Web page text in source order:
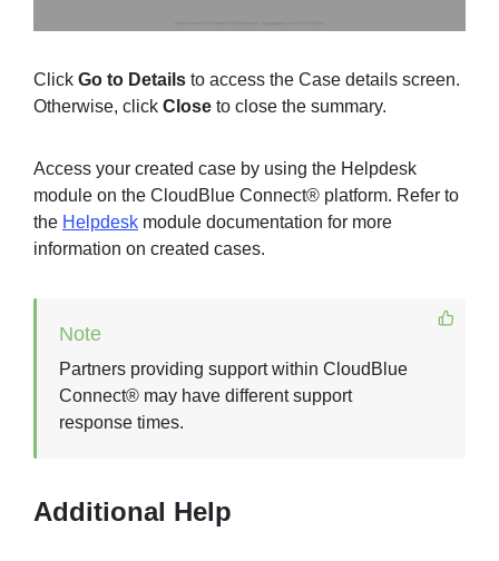
Click Go to Details to access the Case details screen.
Otherwise, click Close to close the summary.
Access your created case by using the Helpdesk
module on the CloudBlue Connect® platform. Refer to
the Helpdesk module documentation for more
information on created cases.
Note
Partners providing support within CloudBlue
Connect® may have different support
response times.
Additional Help